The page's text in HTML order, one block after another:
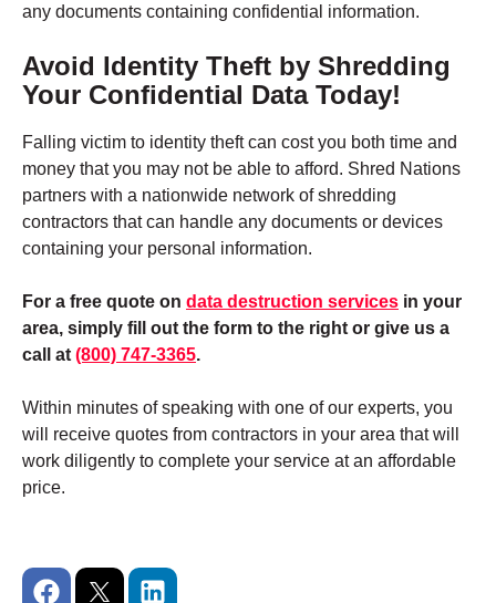
any documents containing confidential information.
Avoid Identity Theft by Shredding
Your Confidential Data Today!
Falling victim to identity theft can cost you both time and
money that you may not be able to afford. Shred Nations
partners with a nationwide network of shredding
contractors that can handle any documents or devices
containing your personal information.
For a free quote on data destruction services in your
area, simply fill out the form to the right or give us a
call at (800) 747-3365.
Within minutes of speaking with one of our experts, you
will receive quotes from contractors in your area that will
work diligently to complete your service at an affordable
price.